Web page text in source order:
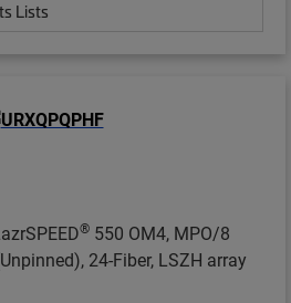
Lists
® 550 OM4, MPO/8
24-Fiber, LSZH array